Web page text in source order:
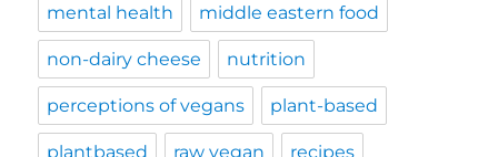
mental health middle eastern food
non-dairy cheese nutrition
perceptions of vegans plant-based
plantbased raw vegan recipes